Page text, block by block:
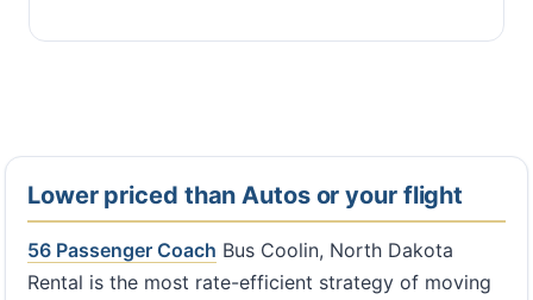
Lower priced than Autos or your flight
56 Passenger Coach Bus Coolin, North Dakota
Rental is the most rate-efficient strategy of moving